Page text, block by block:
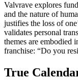
Valvrave explores
and the nature of
justifies the loss of
validates personal
themes are embodied
franchise: “Do you
True